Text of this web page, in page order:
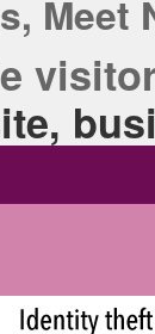
Meet